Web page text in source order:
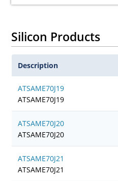
Silicon Products
Description
ATSAME70J19
ATSAME70J19
ATSAME70J20
ATSAME70J20
ATSAME70J21
ATSAME70J21